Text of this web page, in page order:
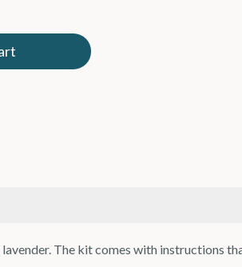
The kit comes with instructions